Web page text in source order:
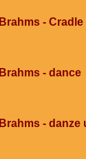
Brahms -
Brahms - dance
Brahms -